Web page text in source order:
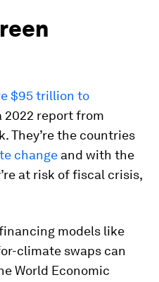
$95 trillion to
2022 report from
They’re the countries
change and with the
at risk of fiscal crisis,
models like
climate swaps can
World Economic